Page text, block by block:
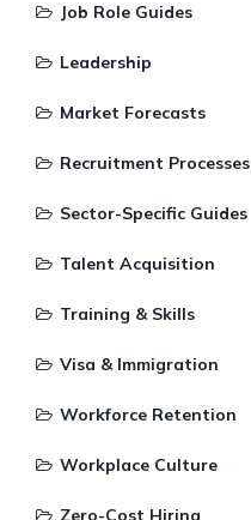
Job Role Guides
Leadership
Market Forecasts
Recruitment Processes
Sector-Specific Guides
Talent Acquisition
Training & Skills
Visa & Immigration
Workforce Retention
Workplace Culture